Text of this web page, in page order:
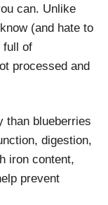
can. Unlike
(and hate to
full of
processed and
than blueberries
digestion,
iron content,
prevent